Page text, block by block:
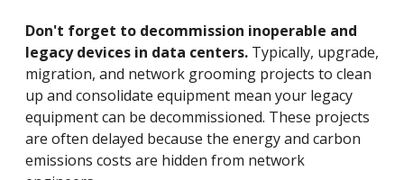
Don't forget to decommission inoperable and
legacy devices in data centers. Typically, upgrade,
migration, and network grooming projects to clean
up and consolidate equipment mean your legacy
equipment can be decommissioned. These projects
are often delayed because the energy and carbon
emissions costs are hidden from network